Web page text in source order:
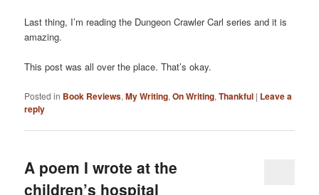
Last thing, I’m reading the Dungeon Crawler Carl series and it is
amazing.
This post was all over the place. That’s okay.
Posted in Book Reviews,My Writing,On Writing,Thankful | Leave a
reply
A poem I wrote at the
children’s hospital